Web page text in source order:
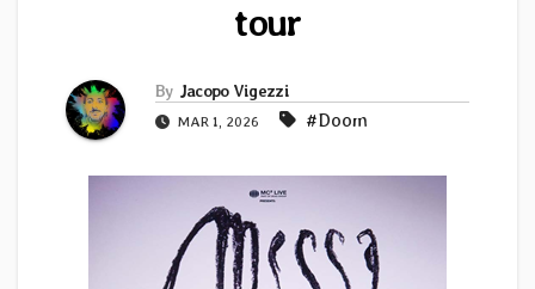
tour
By Jacopo Vigezzi
MAR 1, 2026 #Doom